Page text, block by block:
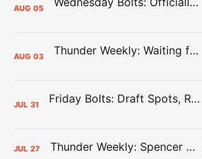
AUG 05
AUG 03 Thunder Weekly: Waiting for Wallace
JUL 31 Friday Bolts: Draft Spots, Roster Spots, Sand Lots
JUL 27 Thunder Weekly: Spencer Jonesin'